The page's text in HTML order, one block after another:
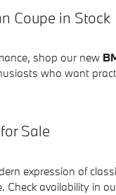
Coupe in Stock
shop our new
who want
Sale
expression of
Check availability in